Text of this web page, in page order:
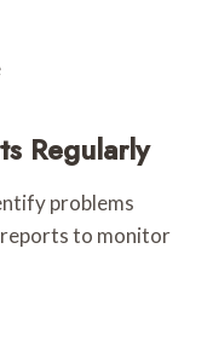
Regularly
problems
reports to monitor